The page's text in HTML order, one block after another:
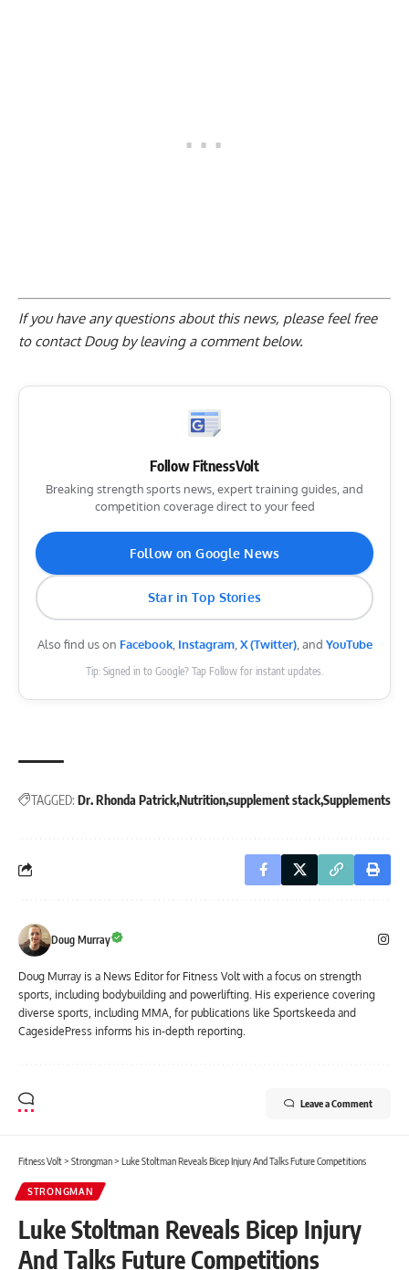
If you have any questions about this news, please feel free
to contact Doug byleaving a comment below.
Follow FitnessVolt
Breaking strength sports news, expert training guides, and
competition coverage direct to your feed
Follow on Google News
Star in Top Stories
Also find us on Facebook, Instagram, X (Twitter), and YouTube
Tip: Signed in to Google? Tap Follow for instant updates.
TAGGED: Dr. Rhonda PatrickNutritionsupplement stackSupplements
Doug Murray
Doug Murray is a News Editor for Fitness Volt with a focus on strength
sports, including bodybuilding and powerlifting. His experience covering
diverse sports, including MMA, for publications like Sportskeeda and
CagesidePress informs his in-depth reporting.
Leave a Comment
Fitness Volt> Strongman> Luke Stoltman Reveals Bicep Injury And Talks Future Competitions
STRONGMAN
Luke Stoltman Reveals Bicep Injury
And Talks Future Competitions